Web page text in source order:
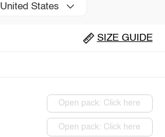
United States
SIZE GUIDE
Open pack: Click here
Open pack: Click here